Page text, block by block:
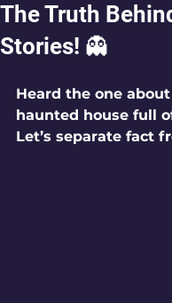
The Truth
Stories! 👻
Heard the one
haunted house full
Let’s separate fact